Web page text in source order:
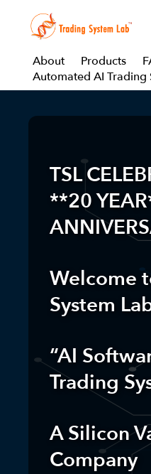
About Products
Automated AI Trading
TSL
**20
Welcome
System
“AI
Trading
A Silicon
Company